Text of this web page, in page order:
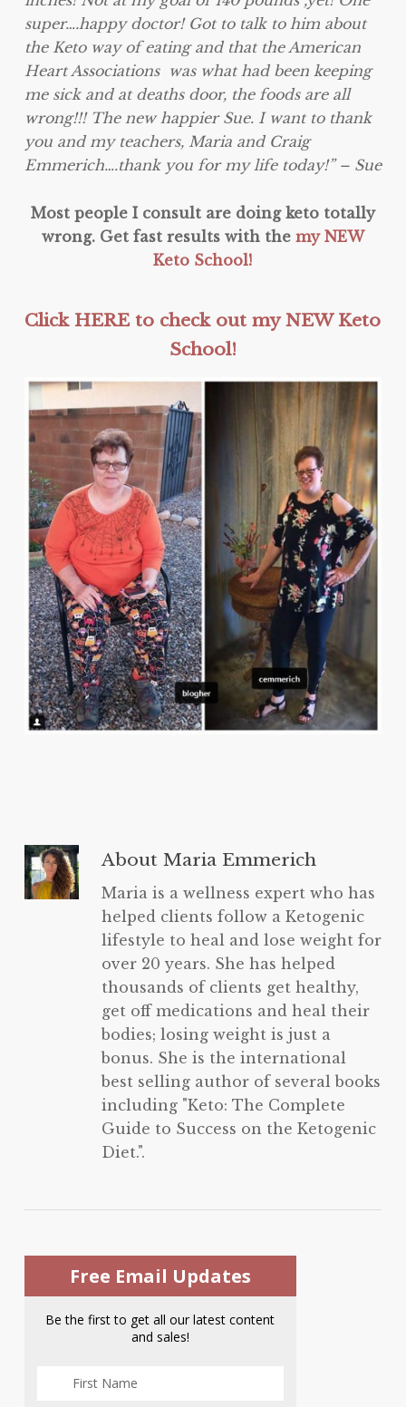
super….happy doctor! Got to talk to him about
the Keto way of eating and that the American
Heart Associations was what had been keeping
me sick and at deaths door, the foods are all
wrong!!! The new happier Sue. I want to thank
you and my teachers, Maria and Craig
Emmerich….thank you for my life today!” – Sue
Most people I consult are doing keto totally
wrong. Get fast results with the my NEW
Keto School!
Click HERE to check out my NEW Keto
School!
AboutMaria Emmerich
Maria is a wellness expert who has
helped clients follow a Ketogenic
lifestyle to heal and lose weight for
over 20 years. She has helped
thousands of clients get healthy,
get off medications and heal their
bodies; losing weight is just a
bonus. She is the international
best selling author of several books
including "Keto: The Complete
Guide to Success on the Ketogenic
Diet.".
Free Email Updates
Be the first to get all our latest content
and sales!